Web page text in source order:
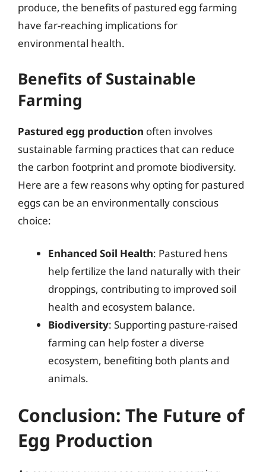
produce, the benefits of pastured egg farming
have far-reaching implications for
environmental health.
Benefits of Sustainable
Farming
Pastured egg production often involves
sustainable farming practices that can reduce
the carbon footprint and promote biodiversity.
Here are a few reasons why opting for pastured
eggs can be an environmentally conscious
choice:
Enhanced Soil Health: Pastured hens
help fertilize the land naturally with their
droppings, contributing to improved soil
health and ecosystem balance.
Biodiversity: Supporting pasture-raised
farming can help foster a diverse
ecosystem, benefiting both plants and
animals.
Conclusion: The Future of
Egg Production